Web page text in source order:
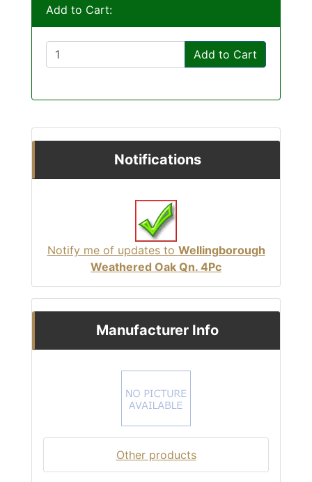
Add to Cart:
Add to Cart
Notifications
Notify me of updates to Wellingborough
Weathered Oak Qn. 4Pc
Manufacturer Info
Other products